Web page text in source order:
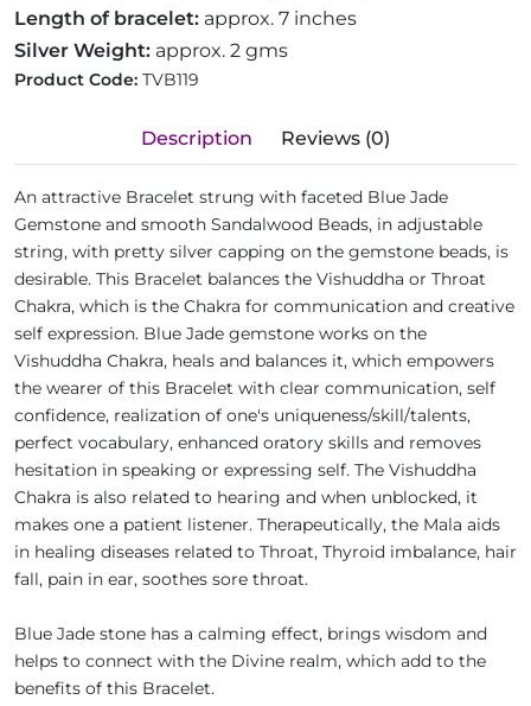
Length of bracelet: approx. 7 inches
Silver Weight: approx. 2 gms
Product Code: TVB119
Description Reviews (0)
An attractive Bracelet strung with faceted Blue Jade
Gemstone and smooth Sandalwood Beads, in adjustable
string, with pretty silver capping on the gemstone beads, is
desirable. This Bracelet balances the Vishuddha or Throat
Chakra, which is the Chakra for communication and creative
self expression. Blue Jade gemstone works on the
Vishuddha Chakra, heals and balances it, which empowers
the wearer of this Bracelet with clear communication, self
confidence, realization of one's uniqueness/skill/talents,
perfect vocabulary, enhanced oratory skills and removes
hesitation in speaking or expressing self. The Vishuddha
Chakra is also related to hearing and when unblocked, it
makes one a patient listener. Therapeutically, the Mala aids
in healing diseases related to Throat, Thyroid imbalance, hair
fall, pain in ear, soothes sore throat.
Blue Jade stone has a calming effect, brings wisdom and
helps to connect with the Divine realm, which add to the
benefits of this Bracelet.